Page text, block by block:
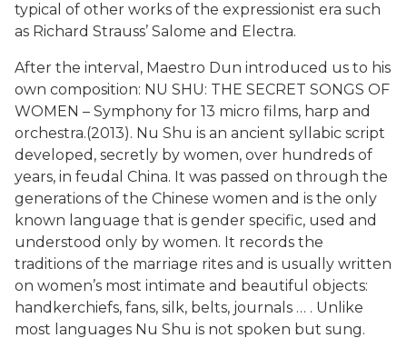
typical of other works of the expressionist era such
as Richard Strauss’ Salome and Electra.
After the interval, Maestro Dun introduced us to his
own composition: NU SHU: THE SECRET SONGS OF
WOMEN – Symphony for 13 micro films, harp and
orchestra.(2013). Nu Shu is an ancient syllabic script
developed, secretly by women, over hundreds of
years, in feudal China. It was passed on through the
generations of the Chinese women and is the only
known language that is gender specific, used and
understood only by women. It records the
traditions of the marriage rites and is usually written
on women’s most intimate and beautiful objects:
handkerchiefs, fans, silk, belts, journals … . Unlike
most languages Nu Shu is not spoken but sung.